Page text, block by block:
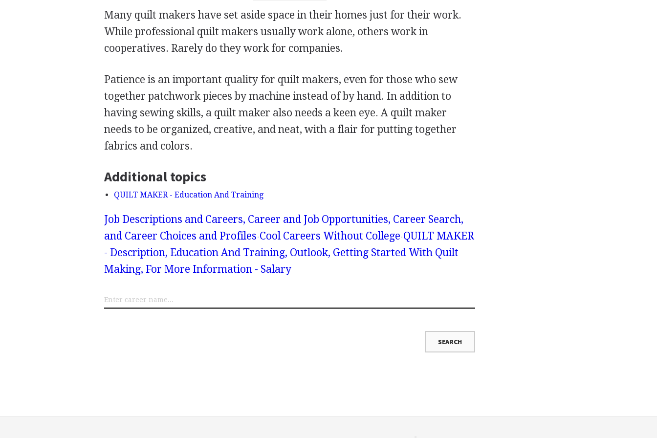
Many quilt makers have set aside space in their homes just for their work.
While professional quilt makers usually work alone, others work in
cooperatives. Rarely do they work for companies.
Patience is an important quality for quilt makers, even for those who sew
together patchwork pieces by machine instead of by hand. In addition to
having sewing skills, a quilt maker also needs a keen eye. A quilt maker
needs to be organized, creative, and neat, with a flair for putting together
fabrics and colors.
Additional topics
QUILT MAKER - Education And Training
Job Descriptions and Careers, Career and Job Opportunities, Career Search,
and Career Choices and Profiles Cool Careers Without College QUILT MAKER
- Description, Education And Training, Outlook, Getting Started With Quilt
Making, For More Information - Salary